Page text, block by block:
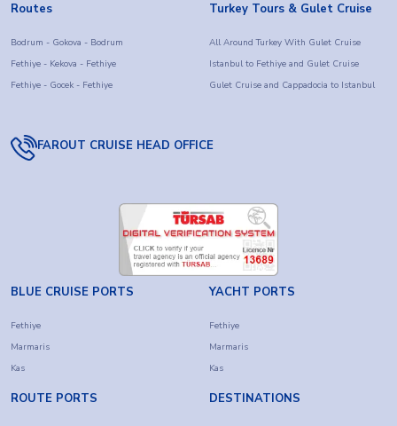
Routes
Bodrum - Gokova - Bodrum
Fethiye - Kekova - Fethiye
Fethiye - Gocek - Fethiye
Turkey Tours & Gulet Cruise
All Around Turkey With Gulet Cruise
Istanbul to Fethiye and Gulet Cruise
Gulet Cruise and Cappadocia to Istanbul
FAROUT CRUISE HEAD OFFICE
BLUE CRUISE PORTS
Fethiye
Marmaris
Kas
YACHT PORTS
Fethiye
Marmaris
Kas
ROUTE PORTS DESTINATIONS